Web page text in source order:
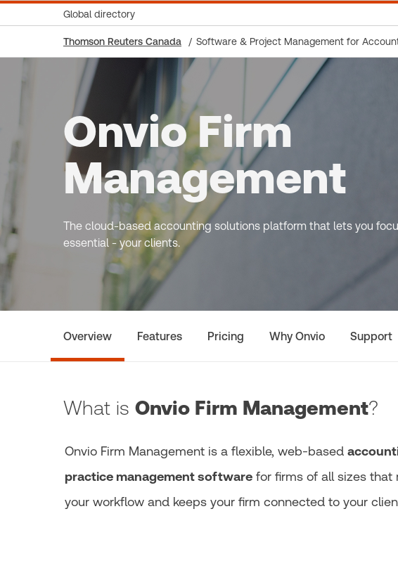
Global directory
Thomson Reuters Canada Software & Project Management for
Onvio Firm
Management
The cloud-based accounting solutions platform that lets you
essential - your clients.
Overview Features Pricing Why Onvio Support
What is Onvio Firm Management?
Onvio Firm Management is a flexible, web-based
practice management software for firms of all sizes that
your workflow and keeps your firm connected to your